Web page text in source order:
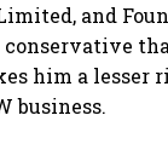
and
him a lesser
business.